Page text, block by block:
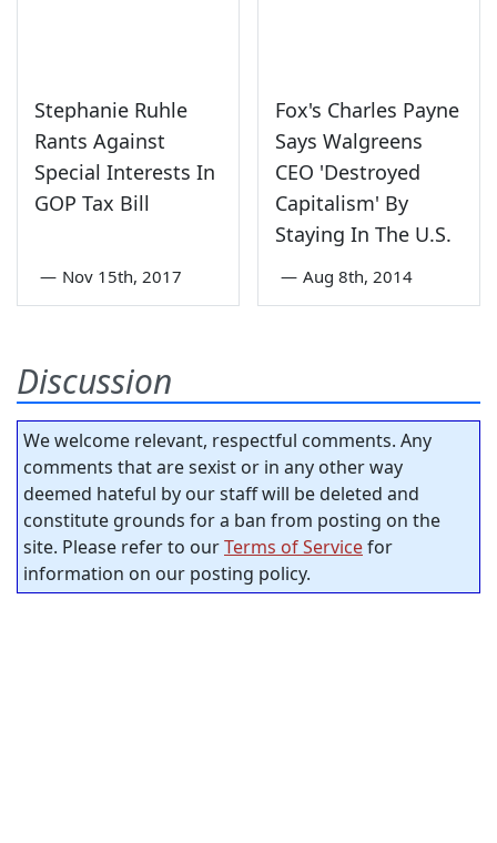
Stephanie Ruhle
Rants Against
Special Interests In
GOP Tax Bill
— Nov 15th, 2017
Fox's Charles Payne
Says Walgreens
CEO 'Destroyed
Capitalism' By
Staying In The U.S.
— Aug 8th, 2014
Discussion
We welcome relevant, respectful comments. Any
comments that are sexist or in any other way
deemed hateful by our staff will be deleted and
constitute grounds for a ban from posting on the
site. Please refer to ourTerms of Servicefor
information on our posting policy.